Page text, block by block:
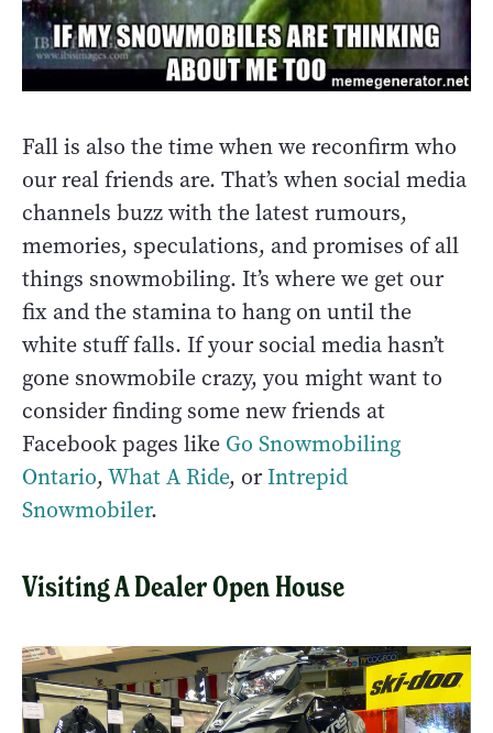
Fall is also the time when we reconfirm who
our real friends are. That’s when social media
channels buzz with the latest rumours,
memories, speculations, and promises of all
things snowmobiling. It’s where we get our
fix and the stamina to hang on until the
white stuff falls. If your social media hasn’t
gone snowmobile crazy, you might want to
consider finding some new friends at
Facebook pages like Go Snowmobiling
Ontario,What A Ride, orIntrepid
Snowmobiler.
Visiting A Dealer Open House